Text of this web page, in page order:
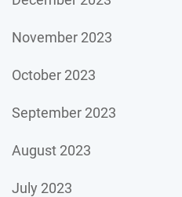
November 2023
October 2023
September 2023
August 2023
July 2023